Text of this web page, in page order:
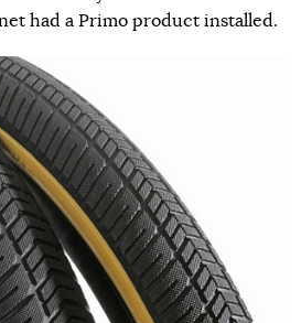
had a Primo product installed.